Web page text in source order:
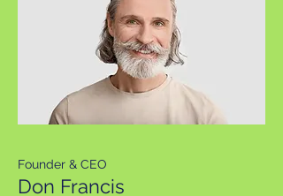
Founder & CEO
Don Francis